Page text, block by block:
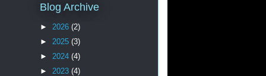
Blog Archive
► 2026 (2)
► 2025 (3)
► 2024 (4)
► 2023 (4)